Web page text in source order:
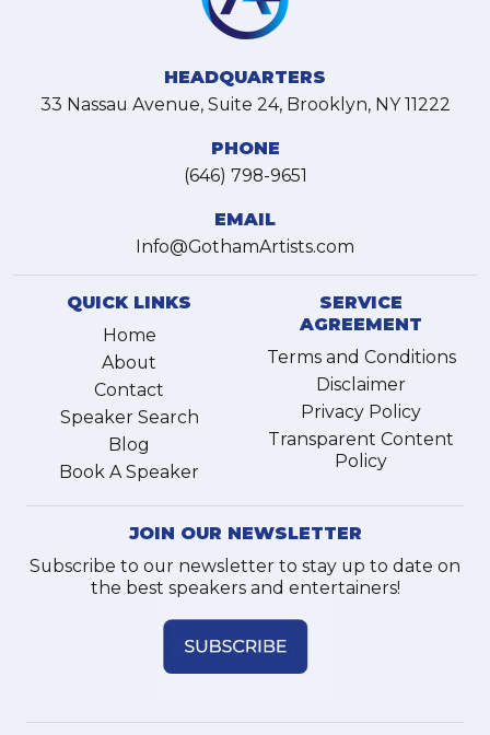
HEADQUARTERS
33 Nassau Avenue, Suite 24, Brooklyn, NY 11222
PHONE
(646) 798-9651
EMAIL
Info@GothamArtists.com
QUICK LINKS
Home
About
Contact
Speaker Search
Blog
Book A Speaker
SERVICE
AGREEMENT
Terms and Conditions
Disclaimer
Privacy Policy
Transparent Content
Policy
JOIN OUR NEWSLETTER
Subscribe to our newsletter to stay up to date on
the best speakers and entertainers!